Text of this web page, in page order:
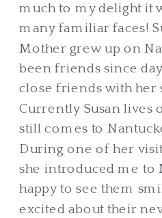
much to my delight it
many familiar faces!
Mother grew up on
been friends since
close friends with her
Currently Susan lives
still comes to
During one of her
she introduced me to
happy to see them
excited about their